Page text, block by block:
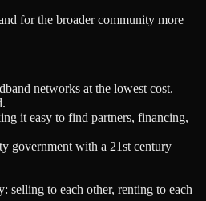
for the broader community more
networks at the lowest cost.
it easy to find partners, financing,
government with a 21st century
selling to each other, renting to each